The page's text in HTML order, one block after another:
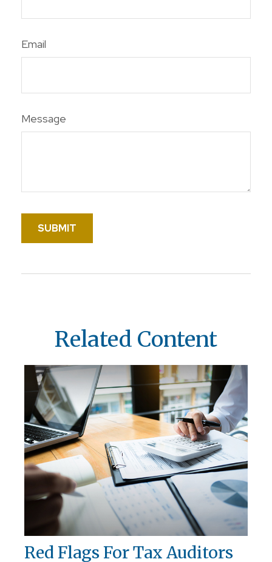
Email
Message
Related Content
Red Flags For Tax Auditors